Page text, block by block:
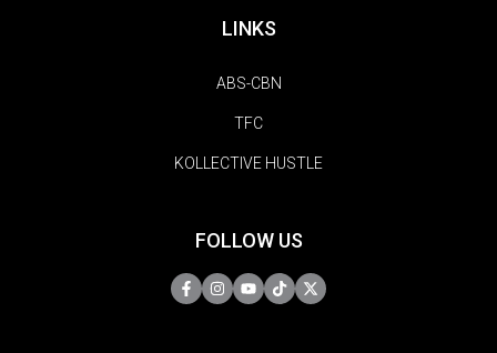
LINKS
ABS-CBN
TFC
KOLLECTIVE HUSTLE
FOLLOW US